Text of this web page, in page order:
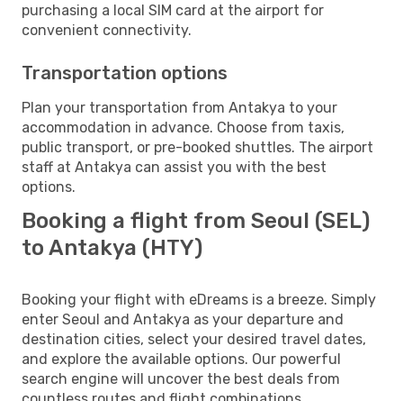
purchasing a local SIM card at the airport for
convenient connectivity.
Transportation options
Plan your transportation from Antakya to your
accommodation in advance. Choose from taxis,
public transport, or pre-booked shuttles. The airport
staff at Antakya can assist you with the best
options.
Booking a flight from Seoul (SEL)
to Antakya (HTY)
Booking your flight with eDreams is a breeze. Simply
enter Seoul and Antakya as your departure and
destination cities, select your desired travel dates,
and explore the available options. Our powerful
search engine will uncover the best deals from